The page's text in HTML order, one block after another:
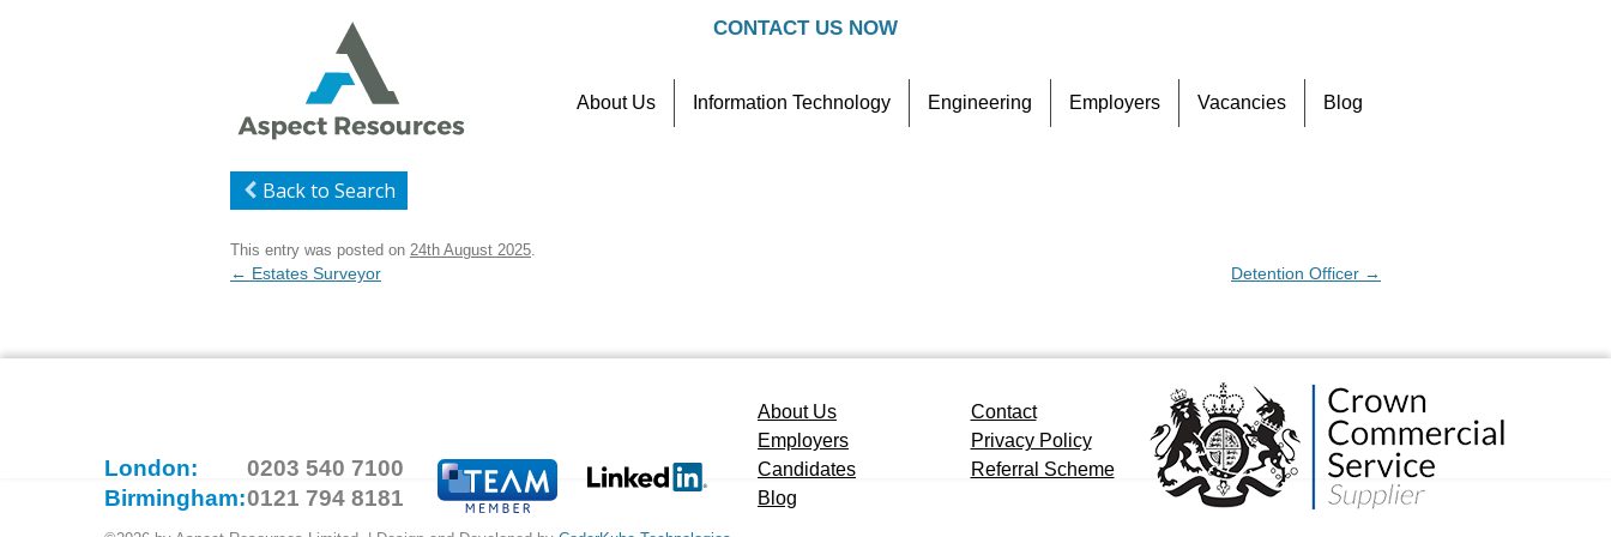
CONTACT US NOW
to
About Us Information Technology Engineering Employers Vacancies Blog
Back to Search
This entry was posted on 24th August 2025.
Post
← Estates Surveyor Detention Officer →
London:
0203 540 7100
Birmingham:0121 794 8181
About Us
Contact
Employers
Privacy Policy
Candidates
Referral Scheme
Blog